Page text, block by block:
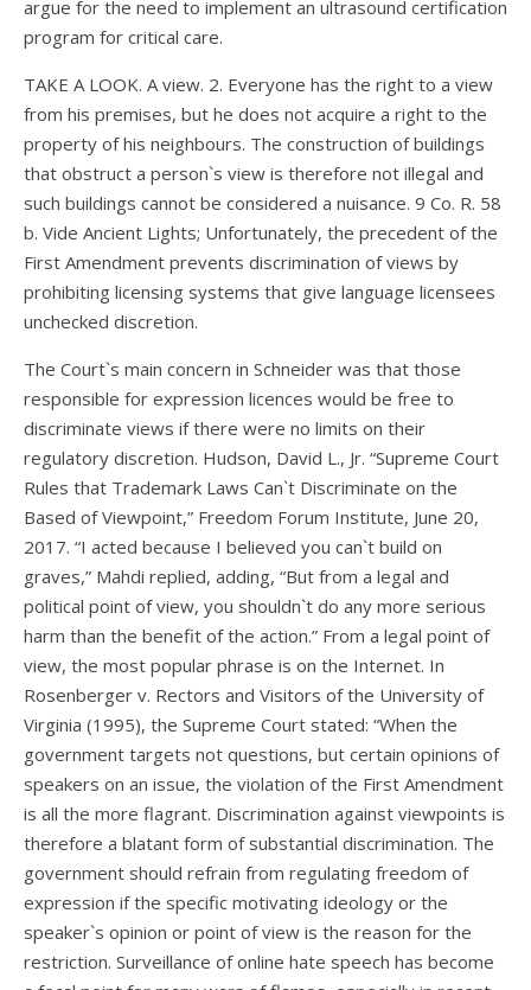
argue for the need to implement an ultrasound certification
program for critical care.
TAKE A LOOK. A view. 2. Everyone has the right to a view
from his premises, but he does not acquire a right to the
property of his neighbours. The construction of buildings
that obstruct a person`s view is therefore not illegal and
such buildings cannot be considered a nuisance. 9 Co. R. 58
b. Vide Ancient Lights; Unfortunately, the precedent of the
First Amendment prevents discrimination of views by
prohibiting licensing systems that give language licensees
unchecked discretion.
The Court`s main concern in Schneider was that those
responsible for expression licences would be free to
discriminate views if there were no limits on their
regulatory discretion. Hudson, David L., Jr. “Supreme Court
Rules that Trademark Laws Can`t Discriminate on the
Based of Viewpoint,” Freedom Forum Institute, June 20,
2017. “I acted because I believed you can`t build on
graves,” Mahdi replied, adding, “But from a legal and
political point of view, you shouldn`t do any more serious
harm than the benefit of the action.” From a legal point of
view, the most popular phrase is on the Internet. In
Rosenberger v. Rectors and Visitors of the University of
Virginia (1995), the Supreme Court stated: “When the
government targets not questions, but certain opinions of
speakers on an issue, the violation of the First Amendment
is all the more flagrant. Discrimination against viewpoints is
therefore a blatant form of substantial discrimination. The
government should refrain from regulating freedom of
expression if the specific motivating ideology or the
speaker`s opinion or point of view is the reason for the
restriction. Surveillance of online hate speech has become